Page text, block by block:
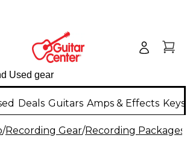
Deals Guitars Amps & Effects
/Recording Gear/Recording Packages